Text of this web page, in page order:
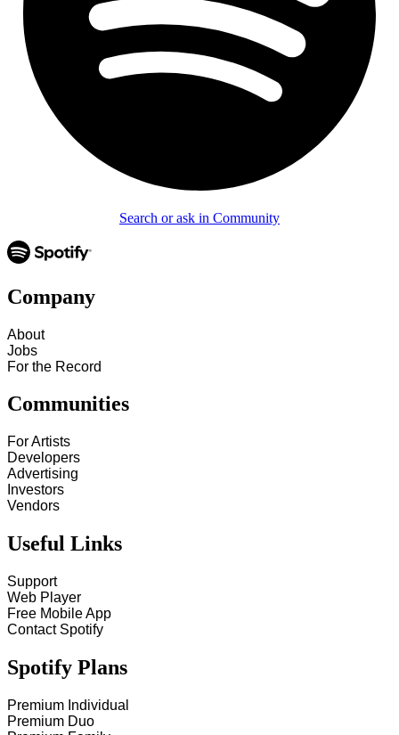
Search or ask in Community
Company
About
Jobs
For the Record
Communities
For Artists
Developers
Advertising
Investors
Vendors
Useful Links
Support
Web Player
Free Mobile App
Contact Spotify
Spotify Plans
Premium Individual
Premium Duo